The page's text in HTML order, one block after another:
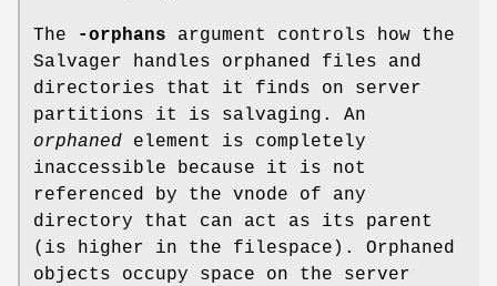
The -orphans argument controls how the
Salvager handles orphaned files and
directories that it finds on server
partitions it is salvaging. An
orphaned element is completely
inaccessible because it is not
referenced by the vnode of any
directory that can act as its parent
(is higher in the filespace). Orphaned
objects occupy space on the server